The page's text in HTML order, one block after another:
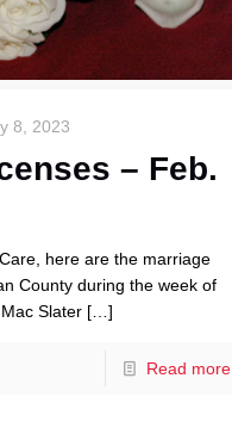
8, 2023
– Feb.
here are the marriage
County during the week of
Slater […]
Read more